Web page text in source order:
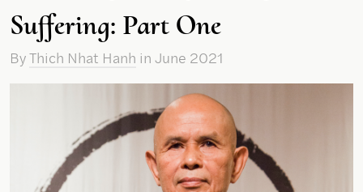
Suffering: Part One
ByThich Nhat Hanh in June 2021